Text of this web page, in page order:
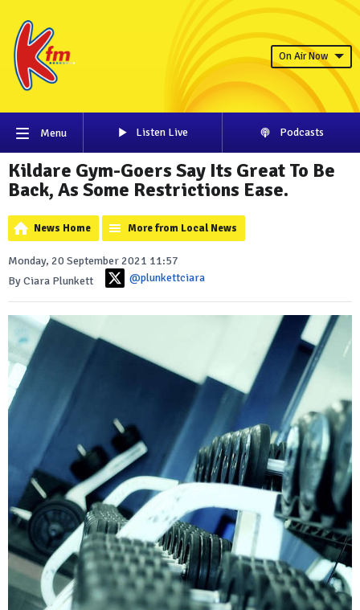
On Air Now
Menu Listen Live Podcasts
Kildare Gym-Goers Say Its Great To Be
Back, As Some Restrictions Ease.
News Home More from Local News
Monday, 20 September 2021 11:57
By Ciara Plunkett
@plunkettciara